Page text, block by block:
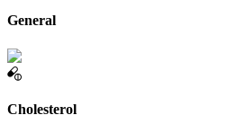
General
Cholesterol